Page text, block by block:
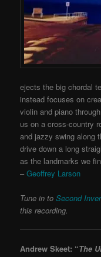
ejects the big chordal
instead focuses on
violin and piano
us on a cross-country
and jazzy swing along
drive down a long
as the landmarks we
–Geoffrey Larson
Tune in to Second
this recording.
Andrew Skeet: “The